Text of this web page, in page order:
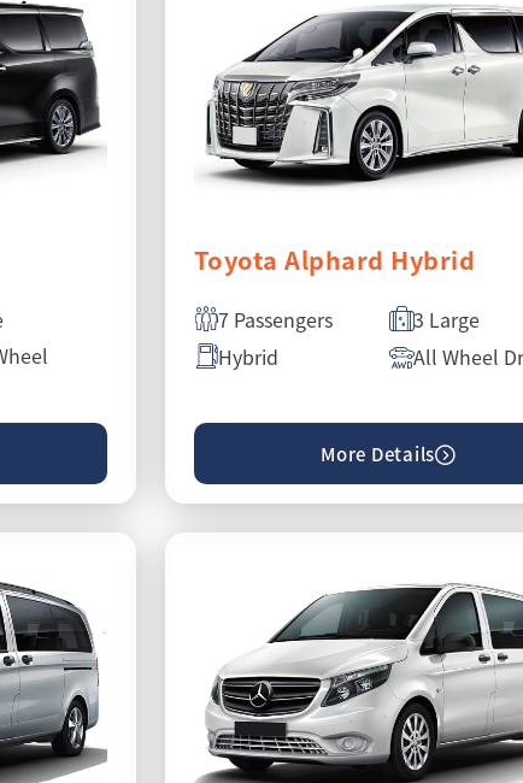
Toyota Alphard Hybrid
7 Passengers
3 Large
Hybrid
All Wheel
More Details